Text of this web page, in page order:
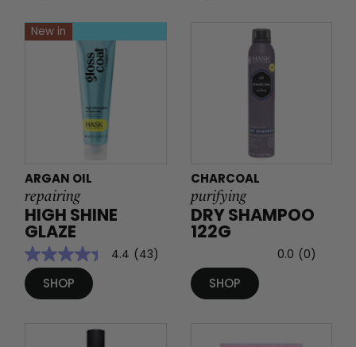
New in
ARGAN OIL
repairing
HIGH SHINE
GLAZE
4.4 (43)
SHOP
CHARCOAL
purifying
DRY SHAMPOO
122G
0.0 (0)
SHOP